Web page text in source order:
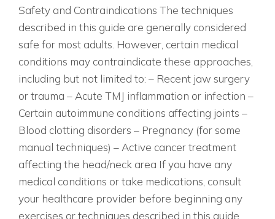
Safety and Contraindications The techniques
described in this guide are generally considered
safe for most adults. However, certain medical
conditions may contraindicate these approaches,
including but not limited to: – Recent jaw surgery
or trauma – Acute TMJ inflammation or infection –
Certain autoimmune conditions affecting joints –
Blood clotting disorders – Pregnancy (for some
manual techniques) – Active cancer treatment
affecting the head/neck area If you have any
medical conditions or take medications, consult
your healthcare provider before beginning any
exercises or techniques described in this guide.